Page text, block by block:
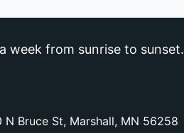
week from sunrise to sunset.
N Bruce St, Marshall, MN 56258